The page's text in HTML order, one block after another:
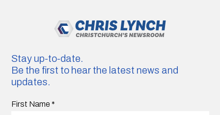
Stay up-to-date.
Be the first to hear the latest news and
updates.
First Name *